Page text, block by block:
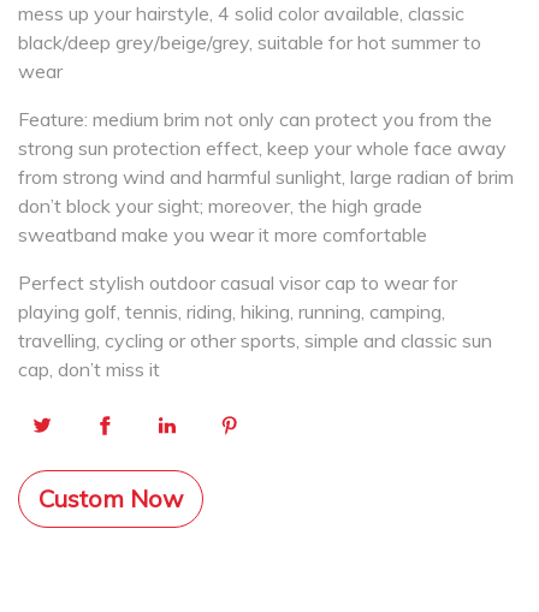
mess up your hairstyle, 4 solid color available, classic
black/deep grey/beige/grey, suitable for hot summer to
wear
Feature: medium brim not only can protect you from the
strong sun protection effect, keep your whole face away
from strong wind and harmful sunlight, large radian of brim
don’t block your sight; moreover, the high grade
sweatband make you wear it more comfortable
Perfect stylish outdoor casual visor cap to wear for
playing golf, tennis, riding, hiking, running, camping,
travelling, cycling or other sports, simple and classic sun
cap, don’t miss it
Custom Now